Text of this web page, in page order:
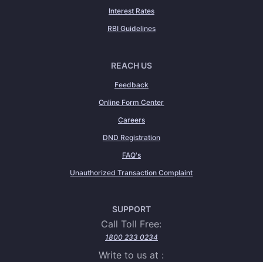
Interest Rates
RBI Guidelines
REACH US
Feedback
Online Form Center
Careers
DND Registration
FAQ's
Unauthorized Transaction Complaint
SUPPORT
Call Toll Free:
1800 233 0234
Write to us at :